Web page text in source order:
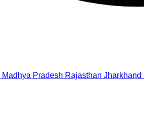
Madhya Pradesh Rajasthan Jharkhand